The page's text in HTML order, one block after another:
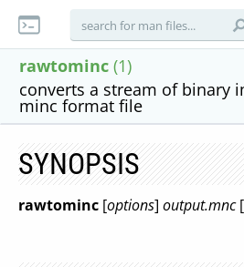
rawtominc (1)
converts a stream of binary
minc format file
SYNOPSIS
rawtominc [options] output.mnc